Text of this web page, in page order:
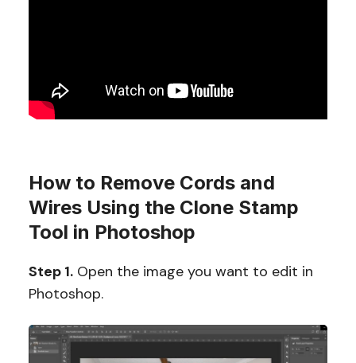
How to Remove Cords and
Wires Using the Clone Stamp
Tool in Photoshop
Step 1.Open the image you want to edit in
Photoshop.